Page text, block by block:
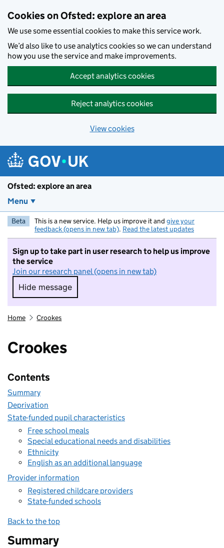
Cookies on Ofsted: explore an area
We use some essential cookies to make this service work.
We’d also like to use analytics cookies so we can understand
how you use the service and make improvements.
Accept analytics cookies
Reject analytics cookies
View cookies
Ofsted: explore an area
Menu
Beta This is a new service. Help us improve it and give your
feedback (opens in new tab). Read the latest updates
Sign up to take part in user research to help us improve
the service
Join our research panel (opens in new tab)
Hide message
Hide message. I do not want to take part in
Home Crookes
Crookes
Contents
Summary
Deprivation
State-funded pupil characteristics
Free school meals
Special educational needs and disabilities
Ethnicity
English as an additional language
Provider information
Registered childcare providers
State-funded schools
Back to the top
Summary